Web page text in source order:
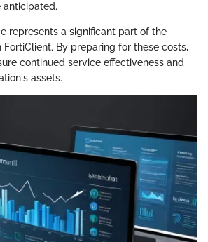
anticipated.
represents a significant part of the
By preparing for these costs,
continued service effectiveness and
assets.